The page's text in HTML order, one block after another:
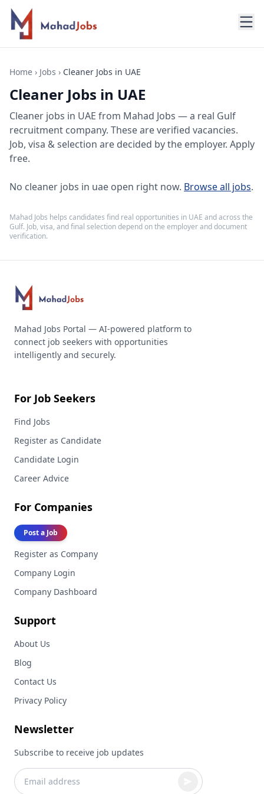
Home › Jobs › Cleaner Jobs in UAE
Cleaner Jobs in UAE
Cleaner jobs in UAE from Mahad Jobs — a real Gulf
recruitment company. These are verified vacancies.
Job, visa & selection are decided by the employer. Apply
free.
No cleaner jobs in uae open right now. Browse all jobs.
Mahad Jobs helps candidates find real opportunities in UAE and across the
Gulf. Job, visa, and final selection depend on the employer and document
verification.
Mahad Jobs Portal — AI-powered platform to
connect job seekers with opportunities
intelligently and securely.
For Job Seekers
Find Jobs
Register as Candidate
Candidate Login
Career Advice
For Companies
Post a Job
Register as Company
Company Login
Company Dashboard
Support
About Us
Blog
Contact Us
Privacy Policy
Newsletter
Subscribe to receive job updates